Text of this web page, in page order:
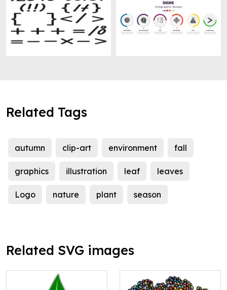
Related Tags
autumn clip-art environment fall
graphics illustration leaf leaves
Logo nature plant season
Related SVG images